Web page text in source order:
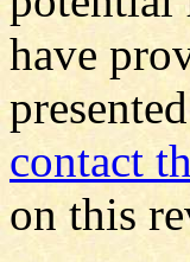
have
contact
on this